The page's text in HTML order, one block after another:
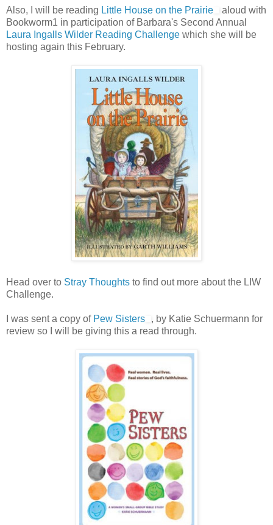
Also, I will be reading Little House on the Prairie
aloud with
Bookworm1 in participation of Barbara's Second Annual
Laura Ingalls Wilder Reading Challenge which she will be
hosting again this February.
Head over to Stray Thoughts to find out more about the LIW
Challenge.
I was sent a copy of Pew Sisters
, by Katie Schuermann for
review so I will be giving this a read through.